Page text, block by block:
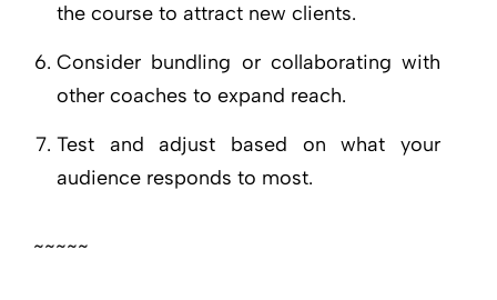
the course to attract new clients.
Consider bundling or collaborating with
other coaches to expand reach.
Test and adjust based on what your
audience responds to most.
~~~~~